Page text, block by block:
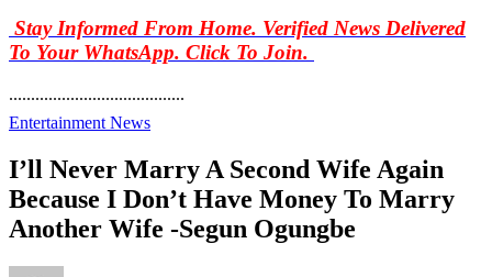
Stay Informed From Home. Verified News Delivered
To Your WhatsApp. Click To Join.
........................................
Entertainment News
I’ll Never Marry A Second Wife Again
Because I Don’t Have Money To Marry
Another Wife -Segun Ogungbe